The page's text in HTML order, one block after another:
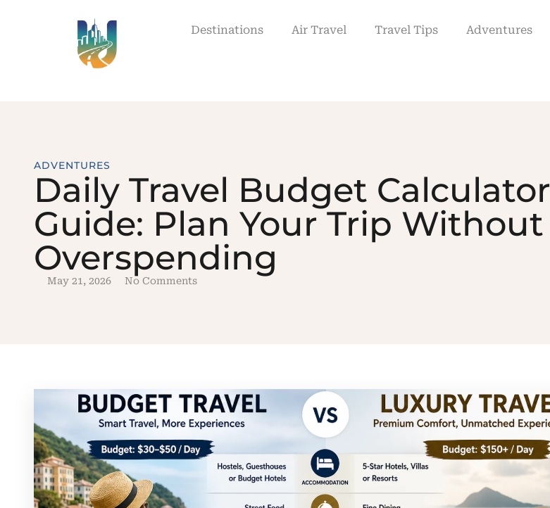
Destinations Air Travel Travel Tips Adventures
ADVENTURES
Daily Travel Budget Calculator
Guide: Plan Your Trip Without
Overspending
May 21, 2026 No Comments